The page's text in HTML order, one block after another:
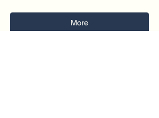
More